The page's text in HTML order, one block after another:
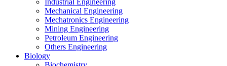
Industrial Engineering
Mechanical Engineering
Mechatronics Engineering
Mining Engineering
Petroleum Engineering
Others Engineering
Biology